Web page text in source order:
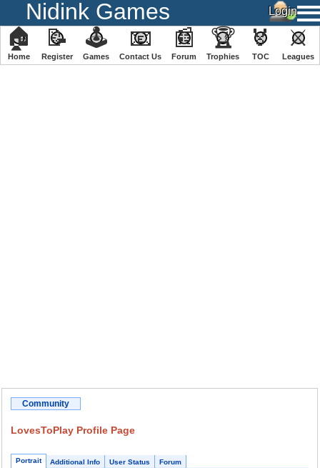
Nidink Games
🏠
Home
📝
Register
🕹
️Games
📧
Contact Us
📰
Forum
🏆
Trophies
🏅
TOC
⚔
️Leagues
Community
LovesToPlay Profile Page
Portrait Additional Info User Status Forum